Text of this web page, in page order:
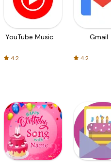
YouTube Music
4.2
Gmail
4.2